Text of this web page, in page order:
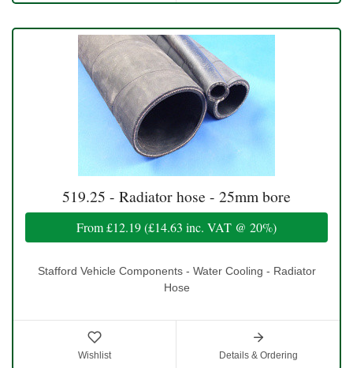
519.25 - Radiator hose - 25mm bore
From£12.19(£14.63 inc. VAT @ 20%)
Stafford Vehicle Components - Water Cooling - Radiator
Hose
Wishlist Details & Ordering